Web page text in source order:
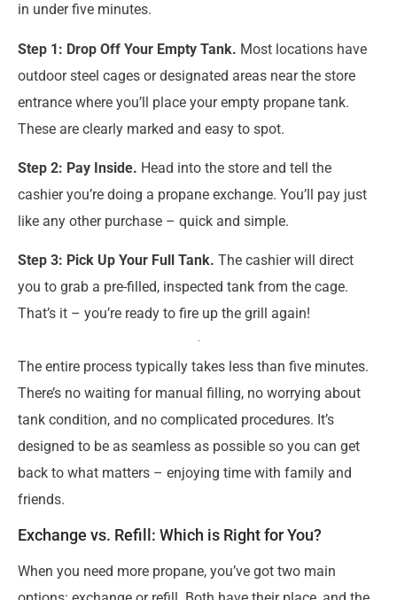
in under five minutes.
Step 1: Drop Off Your Empty Tank. Most locations have
outdoor steel cages or designated areas near the store
entrance where you’ll place your empty propane tank.
These are clearly marked and easy to spot.
Step 2: Pay Inside. Head into the store and tell the
cashier you’re doing a propane exchange. You’ll pay just
like any other purchase – quick and simple.
Step 3: Pick Up Your Full Tank. The cashier will direct
you to grab a pre-filled, inspected tank from the cage.
That’s it – you’re ready to fire up the grill again!
The entire process typically takes less than five minutes.
There’s no waiting for manual filling, no worrying about
tank condition, and no complicated procedures. It’s
designed to be as seamless as possible so you can get
back to what matters – enjoying time with family and
friends.
Exchange vs. Refill: Which is Right for You?
When you need more propane, you’ve got two main